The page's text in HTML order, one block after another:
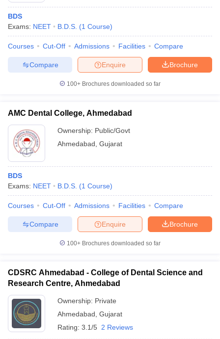
in BangaloreMedical Colleges in Chennai
in India
Veterinary Science Colleges in Maharashtra
Year Question Paper
BDS
Exams: NEET B.D.S. (1 Course)
Courses Cut-Off Admissions Facilities Compare
Brochure
Enquire
Compare
100+ Brochures downloaded so far
AMC Dental College, Ahmedabad
Ownership: Public/Govt
Ahmedabad Gujarat
BDS
Exams: NEET B.D.S. (1 Course)
Courses Cut-Off Admissions Facilities Compare
Brochure
Enquire
Compare
100+ Brochures downloaded so far
CDSRC Ahmedabad - College of Dental Science and
Research Centre, Ahmedabad
Ownership: Private
Ahmedabad Gujarat
Rating: 3.1/5 2 Reviews